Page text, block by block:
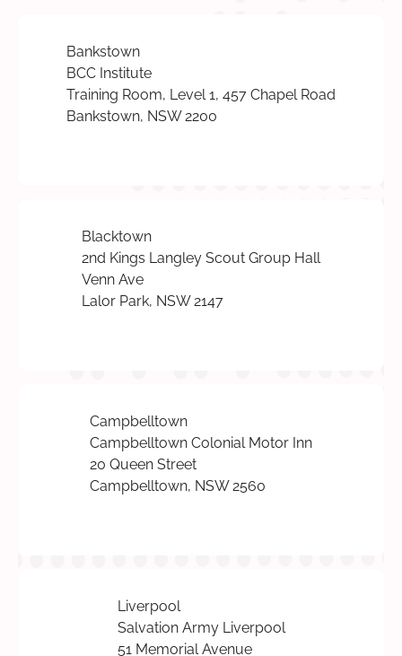
Bankstown
BCC Institute
Training Room, Level 1, 457 Chapel Road
Bankstown, NSW 2200
Blacktown
2nd Kings Langley Scout Group Hall
Venn Ave
Lalor Park, NSW 2147
Campbelltown
Campbelltown Colonial Motor Inn
20 Queen Street
Campbelltown, NSW 2560
Liverpool
Salvation Army Liverpool
51 Memorial Avenue